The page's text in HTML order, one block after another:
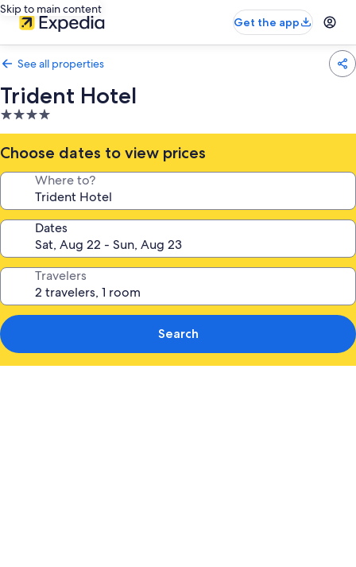
Skip to main content
Get the app
See all properties
Trident Hotel
4.0
star
property
Choose dates to view prices
Where to?
Dates
Travelers
Search